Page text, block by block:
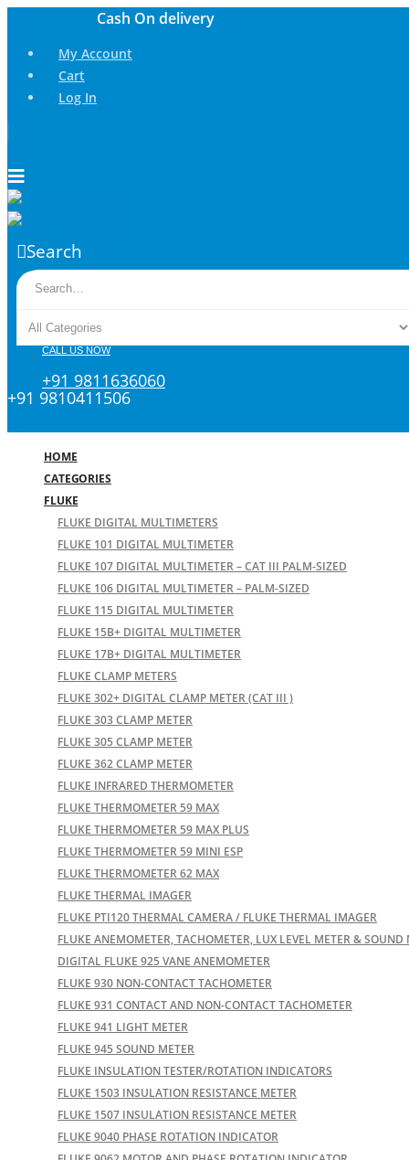
My Account
Cart
Log In
Search
CALL US NOW
+91 9811636060
+91 9810411506
HOME
CATEGORIES
FLUKE
FLUKE DIGITAL MULTIMETERS
FLUKE 101 DIGITAL MULTIMETER
FLUKE 107 DIGITAL MULTIMETER – CAT III PALM-SIZED
FLUKE 106 DIGITAL MULTIMETER – PALM-SIZED
FLUKE 115 DIGITAL MULTIMETER
FLUKE 15B+ DIGITAL MULTIMETER
FLUKE 17B+ DIGITAL MULTIMETER
FLUKE CLAMP METERS
FLUKE 302+ DIGITAL CLAMP METER (CAT III )
FLUKE 303 CLAMP METER
FLUKE 305 CLAMP METER
FLUKE 362 CLAMP METER
FLUKE INFRARED THERMOMETER
FLUKE THERMOMETER 59 MAX
FLUKE THERMOMETER 59 MAX PLUS
FLUKE THERMOMETER 59 MINI ESP
FLUKE THERMOMETER 62 MAX
FLUKE THERMAL IMAGER
FLUKE PTI120 THERMAL CAMERA / FLUKE THERMAL IMAGER
FLUKE ANEMOMETER, TACHOMETER, LUX LEVEL METER & SOUND
DIGITAL FLUKE 925 VANE ANEMOMETER
FLUKE 930 NON-CONTACT TACHOMETER
FLUKE 931 CONTACT AND NON-CONTACT TACHOMETER
FLUKE 941 LIGHT METER
FLUKE 945 SOUND METER
FLUKE INSULATION TESTER/ROTATION INDICATORS
FLUKE 1503 INSULATION RESISTANCE METER
FLUKE 1507 INSULATION RESISTANCE METER
FLUKE 9040 PHASE ROTATION INDICATOR